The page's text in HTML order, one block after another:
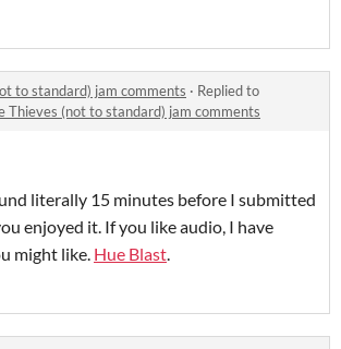
to standard) jam comments · Replied to
Thieves (not to standard) jam comments
literally 15 minutes before I submitted
enjoyed it. If you like audio, I have
might like. Hue Blast